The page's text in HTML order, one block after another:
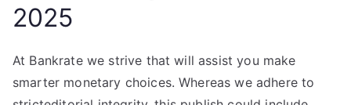
2025
At Bankrate we strive that will assist you make
smarter monetary choices. Whereas we adhere to